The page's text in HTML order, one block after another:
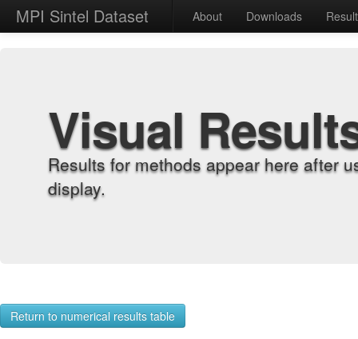
MPI Sintel Dataset About Downloads
Visual
Results for methods appear here after
display.
Return to numerical results table